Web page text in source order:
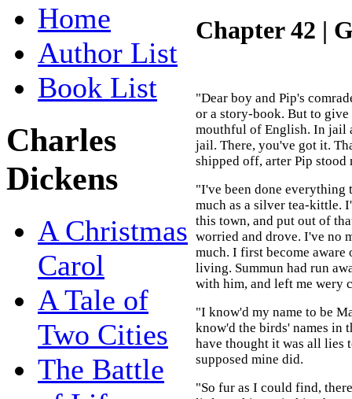
Home
Author List
Book List
Charles
Dickens
A Christmas
Carol
A Tale of
Two Cities
The Battle
Chapter 42 |
"Dear boy and Pip's
or a story-book. But to
mouthful of English. In jail
jail. There, you've got it.
shipped off, arter Pip stood
"I've been done
much as a silver tea-kittle.
this town, and put out of
worried and drove. I've no
much. I first become
living. Summun had run
with him, and left me wery
"I know'd my name to be
know'd the birds' names in
have thought it was all lies
supposed mine did.
"So fur as I could find,